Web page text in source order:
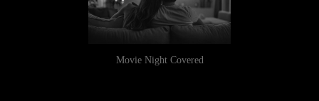
Movie Night Covered